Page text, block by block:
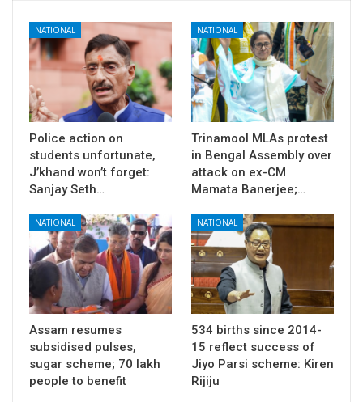
NATIONAL
Police action on
students unfortunate,
J’khand won’t forget:
Sanjay Seth…
NATIONAL
Trinamool MLAs protest
in Bengal Assembly over
attack on ex-CM
Mamata Banerjee;…
NATIONAL
Assam resumes
subsidised pulses,
sugar scheme; 70 lakh
people to benefit
NATIONAL
534 births since 2014-
15 reflect success of
Jiyo Parsi scheme: Kiren
Rijiju